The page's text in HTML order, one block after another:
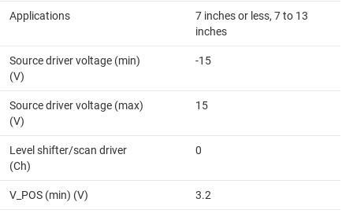
Applications
7 inches or less, 7 to 13
inches
Source driver voltage (min)
(V)
-15
Source driver voltage (max)
(V)
15
Level shifter/scan driver
(Ch)
0
V_POS (min) (V) 3.2